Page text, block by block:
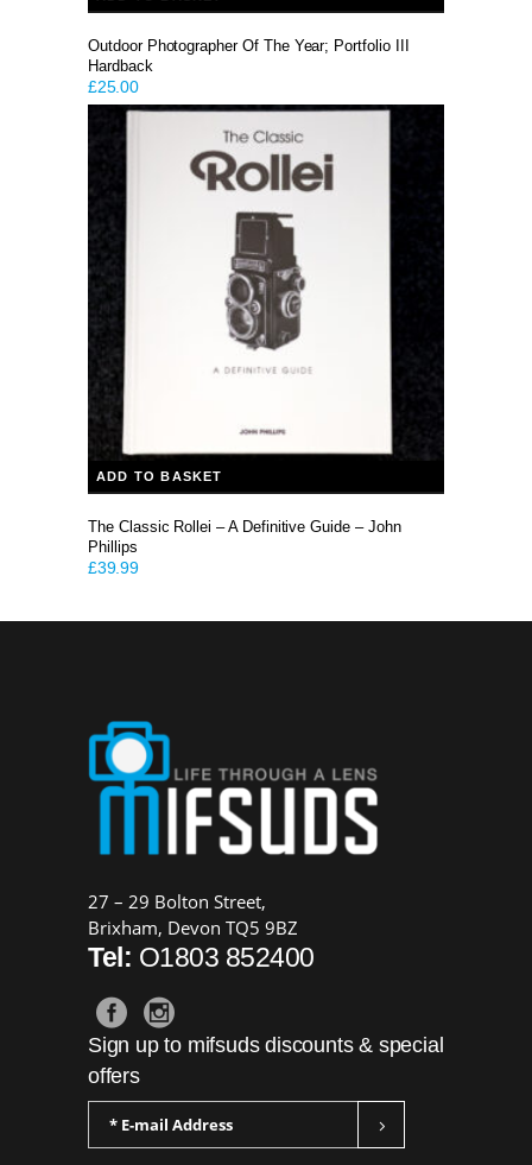
Outdoor Photographer Of The Year; Portfolio III
Hardback
£25.00
ADD TO BASKET
The Classic Rollei – A Definitive Guide – John
Phillips
£39.99
27 – 29 Bolton Street,
Brixham, Devon TQ5 9BZ
Tel: O1803 852400
Sign up to mifsuds discounts & special
offers